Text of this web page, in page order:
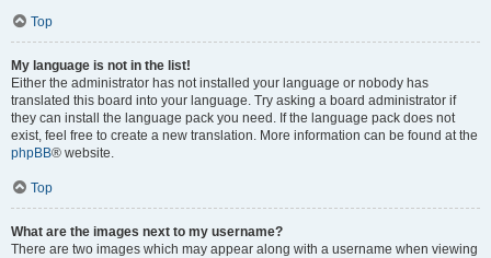
Top
My language is not in the list!
Either the administrator has not installed your language or nobody has
translated this board into your language. Try asking a board administrator if
they can install the language pack you need. If the language pack does not
exist, feel free to create a new translation. More information can be found at the
phpBB® website.
Top
What are the images next to my username?
There are two images which may appear along with a username when viewing